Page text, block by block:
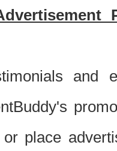
and
place